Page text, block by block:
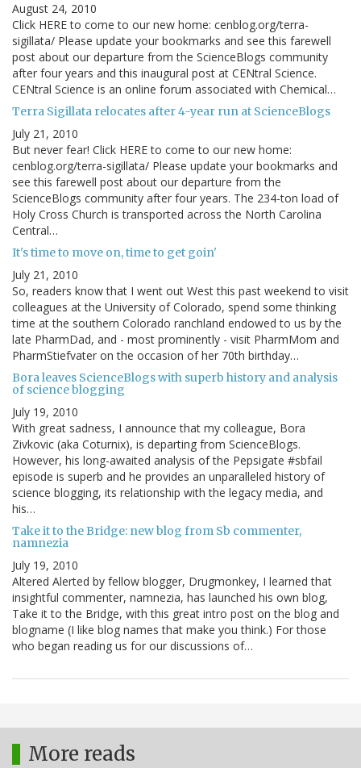
August 24, 2010
Click HERE to come to our new home: cenblog.org/terra-
sigillata/ Please update your bookmarks and see this farewell
post about our departure from the ScienceBlogs community
after four years and this inaugural post at CENtral Science.
CENtral Science is an online forum associated with Chemical…
Terra Sigillata relocates after 4-year run at ScienceBlogs
July 21, 2010
But never fear! Click HERE to come to our new home:
cenblog.org/terra-sigillata/ Please update your bookmarks and
see this farewell post about our departure from the
ScienceBlogs community after four years. The 234-ton load of
Holy Cross Church is transported across the North Carolina
Central…
It's time to move on, time to get goin'
July 21, 2010
So, readers know that I went out West this past weekend to visit
colleagues at the University of Colorado, spend some thinking
time at the southern Colorado ranchland endowed to us by the
late PharmDad, and - most prominently - visit PharmMom and
PharmStiefvater on the occasion of her 70th birthday…
Bora leaves ScienceBlogs with superb history and analysis
of science blogging
July 19, 2010
With great sadness, I announce that my colleague, Bora
Zivkovic (aka Coturnix), is departing from ScienceBlogs.
However, his long-awaited analysis of the Pepsigate #sbfail
episode is superb and he provides an unparalleled history of
science blogging, its relationship with the legacy media, and
his…
Take it to the Bridge: new blog from Sb commenter,
namnezia
July 19, 2010
Altered Alerted by fellow blogger, Drugmonkey, I learned that
insightful commenter, namnezia, has launched his own blog,
Take it to the Bridge, with this great intro post on the blog and
blogname (I like blog names that make you think.) For those
who began reading us for our discussions of…
More reads